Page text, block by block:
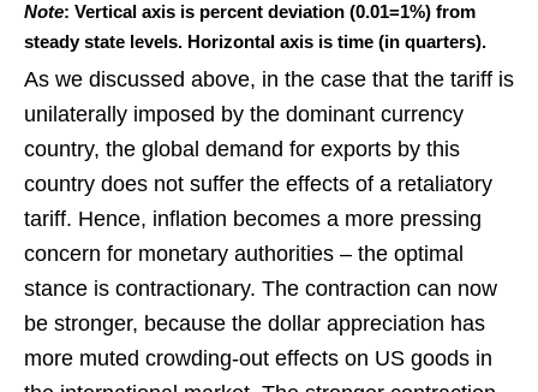
Note: Vertical axis is percent deviation (0.01=1%) from
steady state levels. Horizontal axis is time (in quarters).
As we discussed above, in the case that the tariff is
unilaterally imposed by the dominant currency
country, the global demand for exports by this
country does not suffer the effects of a retaliatory
tariff. Hence, inflation becomes a more pressing
concern for monetary authorities – the optimal
stance is contractionary. The contraction can now
be stronger, because the dollar appreciation has
more muted crowding-out effects on US goods in